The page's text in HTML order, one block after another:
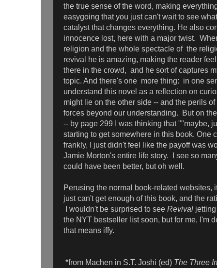
the true sense of the word, making
easygoing that you just can't wait to see
catalyst that changes everything. He also
innocence lost, here with a major twist.
religion and the whole spectacle of the
revival he is amazing, making the reader
there in the crowd, and he sort of captures
topic. And there's one more thing: in one
understand this novel as a reflection on
might lie on the other side -- and the perils
forces beyond our understanding. But on
-- by page 299 I was thinking that""maybe,
starting to get somewhere in this book. One
frankly, I just didn't feel like the payoff was
Jamie Morton's entire life story. I see so
could have been better, but oh well.
Perusing the normal book-related websites,
just can't get enough of this book, and the
I wouldn't be surprised to see Revival
the NYT bestseller list soon, but for me, I'm
that means iffy.
*from Machen in S.T. Joshi (ed) The Three